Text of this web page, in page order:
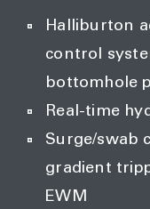
Halliburton
control
bottomhole
Real-time
Surge/swab
gradient
EWM